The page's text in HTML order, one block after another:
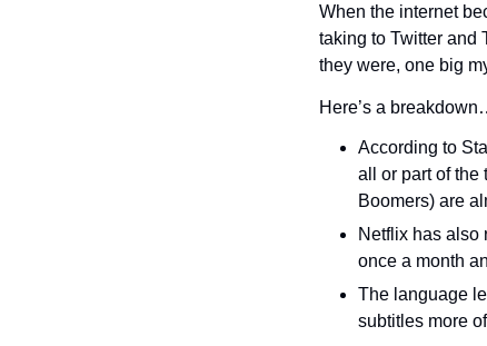
When the internet
taking to Twitter and
they were, one big
Here’s a
According to
all or part of the
Boomers) are
Netflix has also
once a month
The language
subtitles more